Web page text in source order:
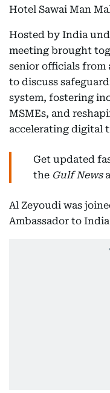
Hotel Sawai Man
Hosted by India
meeting brought
senior officials from
to discuss
system, fostering
MSMEs, and
accelerating digital
Get updated
the Gulf News
Al Zeyoudi was
Ambassador to